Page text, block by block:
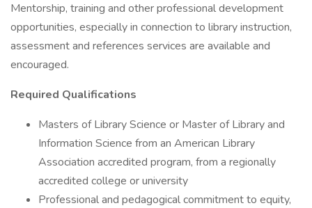
Mentorship, training and other professional development
opportunities, especially in connection to library instruction,
assessment and references services are available and
encouraged.
Required Qualifications
Masters of Library Science or Master of Library and
Information Science from an American Library
Association accredited program, from a regionally
accredited college or university
Professional and pedagogical commitment to equity,